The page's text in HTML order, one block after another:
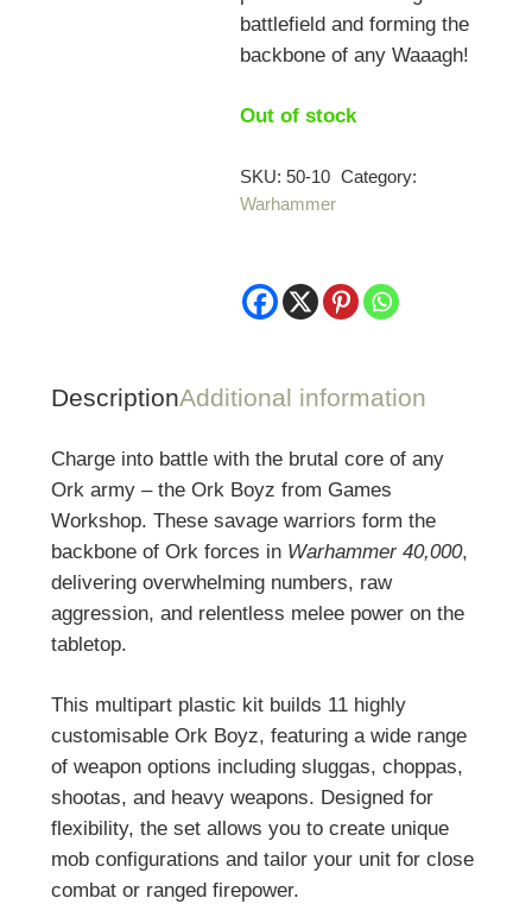
battlefield and forming the
backbone of any Waaagh!
Out of stock
SKU:50-10 Category:
Warhammer
DescriptionAdditional information
Charge into battle with the brutal core of any
Ork army – the Ork Boyz from Games
Workshop. These savage warriors form the
backbone of Ork forces in Warhammer 40,000,
delivering overwhelming numbers, raw
aggression, and relentless melee power on the
tabletop.
This multipart plastic kit builds 11 highly
customisable Ork Boyz, featuring a wide range
of weapon options including sluggas, choppas,
shootas, and heavy weapons. Designed for
flexibility, the set allows you to create unique
mob configurations and tailor your unit for close
combat or ranged firepower.